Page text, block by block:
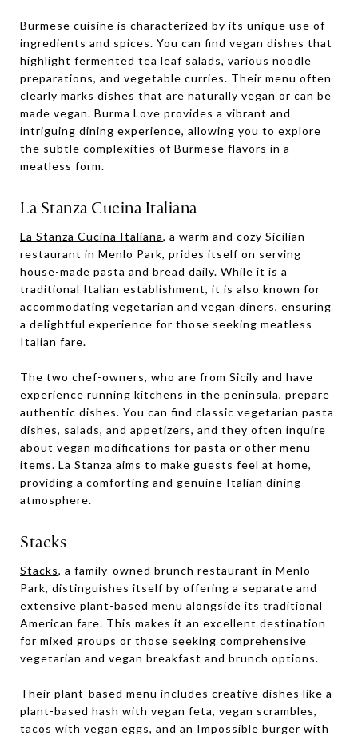
Burmese cuisine is characterized by its unique use of
ingredients and spices. You can find vegan dishes that
highlight fermented tea leaf salads, various noodle
preparations, and vegetable curries. Their menu often
clearly marks dishes that are naturally vegan or can be
made vegan. Burma Love provides a vibrant and
intriguing dining experience, allowing you to explore
the subtle complexities of Burmese flavors in a
meatless form.
La Stanza Cucina Italiana
La Stanza Cucina Italiana, a warm and cozy Sicilian
restaurant in Menlo Park, prides itself on serving
house-made pasta and bread daily. While it is a
traditional Italian establishment, it is also known for
accommodating vegetarian and vegan diners, ensuring
a delightful experience for those seeking meatless
Italian fare.
The two chef-owners, who are from Sicily and have
experience running kitchens in the peninsula, prepare
authentic dishes. You can find classic vegetarian pasta
dishes, salads, and appetizers, and they often inquire
about vegan modifications for pasta or other menu
items. La Stanza aims to make guests feel at home,
providing a comforting and genuine Italian dining
atmosphere.
Stacks
Stacks, a family-owned brunch restaurant in Menlo
Park, distinguishes itself by offering a separate and
extensive plant-based menu alongside its traditional
American fare. This makes it an excellent destination
for mixed groups or those seeking comprehensive
vegetarian and vegan breakfast and brunch options.
Their plant-based menu includes creative dishes like a
plant-based hash with vegan feta, vegan scrambles,
tacos with vegan eggs, and an Impossible burger with